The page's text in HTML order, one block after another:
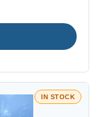
IN STOCK